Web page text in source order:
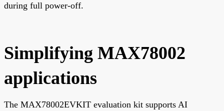
during full power-off.
Simplifying MAX78002
applications
The MAX78002EVKIT evaluation kit supports AI